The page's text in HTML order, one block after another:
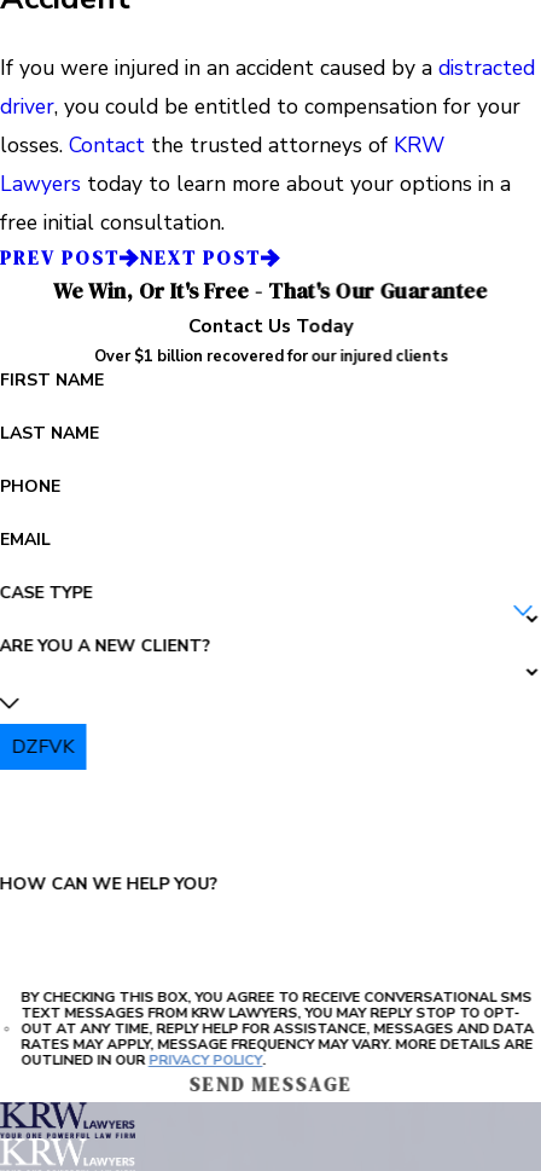
If you were injured in an accident caused by a distracted
driver, you could be entitled to compensation for your
losses. Contact the trusted attorneys of KRW
Lawyers today to learn more about your options in a
free initial consultation.
PREV POST NEXT POST
We Win, Or It's Free - That's Our Guarantee
Contact Us Today
Over $1 billion recovered for our injured clients
FIRST NAME
LAST NAME
PHONE
EMAIL
CASE TYPE
ARE YOU A NEW CLIENT?
DZFVK
HOW CAN WE HELP YOU?
BY CHECKING THIS BOX, YOU AGREE TO RECEIVE CONVERSATIONAL SMS
TEXT MESSAGES FROM KRW LAWYERS, YOU MAY REPLY STOP TO OPT-
OUT AT ANY TIME, REPLY HELP FOR ASSISTANCE, MESSAGES AND DATA
RATES MAY APPLY, MESSAGE FREQUENCY MAY VARY. MORE DETAILS ARE
OUTLINED IN OURPRIVACY POLICY.
SEND MESSAGE